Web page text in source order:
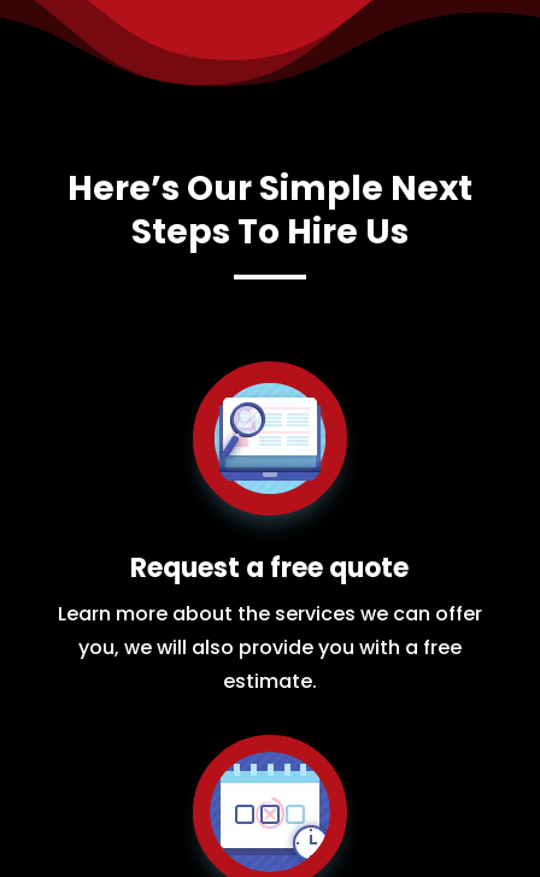
Here’s Our Simple Next
Steps To Hire Us
Request a free quote
Learn more about the services we can offer
you, we will also provide you with a free
estimate.